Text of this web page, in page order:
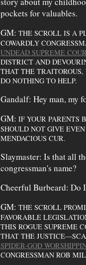
pockets for valuables.
GM: THE SCROLL IS A
COWARDLY
UNDEAD SUPREME
DISTRICT AND
THAT THE
DO NOTHING TO HELP.
Gandalf: Hey man, my
GM: IF YOUR PARENTS
SHOULD NOT GIVE
MENDACIOUS CUR.
Slaymaster: Is that all
congressman's name?
Cheerful Burbeard: Do
GM: THE SCROLL
FAVORABLE
THIS ROGUE SUPREME
THAT THE
SPIDER-GOD
CONGRESSMAN ROB